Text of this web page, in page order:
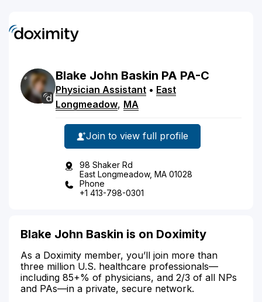
Blake John Baskin PA PA-C
Physician Assistant • East
Longmeadow, MA
Join to view full profile
98 Shaker Rd
East Longmeadow, MA 01028
Phone
+1 413-798-0301
Blake John Baskin is on Doximity
As a Doximity member, you’ll join more than
three million U.S. healthcare professionals—
including 85+% of physicians, and 2/3 of all NPs
and PAs—in a private, secure network.